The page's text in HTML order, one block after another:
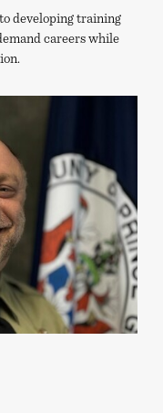
developing training
careers while